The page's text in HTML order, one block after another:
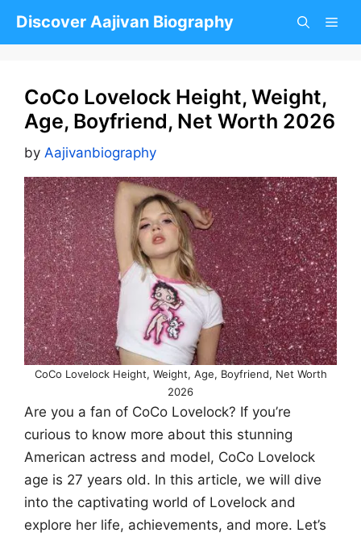
Discover Aajivan Biography
CoCo Lovelock Height, Weight,
Age, Boyfriend, Net Worth 2026
by Aajivanbiography
CoCo Lovelock Height, Weight, Age, Boyfriend, Net Worth
2026
Are you a fan of CoCo Lovelock? If you’re
curious to know more about this stunning
American actress and model, CoCo Lovelock
age is 27 years old. In this article, we will dive
into the captivating world of Lovelock and
explore her life, achievements, and more. Let’s